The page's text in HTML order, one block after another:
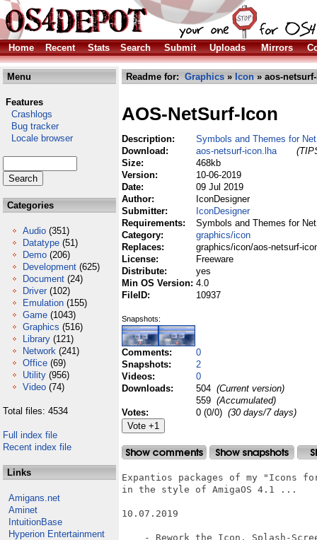
Home Recent Stats Search Submit Uploads Mirrors
Menu
Features
Crashlogs
Bug tracker
Locale browser
Categories
Audio (351)
Datatype (51)
Demo (206)
Development (625)
Document (24)
Driver (102)
Emulation (155)
Game (1043)
Graphics (516)
Library (121)
Network (241)
Office (69)
Utility (956)
Video (74)
Total files: 4534
Full index file
Recent index file
Links
Amigans.net
Aminet
IntuitionBase
Hyperion Entertainment
Readme for: Graphics » Icon » aos-
AOS-NetSurf-Icon
Description:
Symbols and Themes for
Download:
aos-netsurf-icon.lha
Size:
468kb
Version:
10-06-2019
Date:
09 Jul 2019
Author:
IconDesigner
Submitter:
IconDesigner
Requirements:
Symbols and Themes for
Category:
graphics/icon
Replaces:
graphics/icon/aos-netsurf-
License:
Freeware
Distribute:
yes
Min OS Version: 4.0
FileID:
10937
Snapshots:
Comments:
0
Snapshots:
2
Videos:
0
Downloads:
504 (Current version)
559 (Accumulated)
Votes:
0 (0/0) (30 days/7 days)
Expantios packages of my "Icons
in the style of AmigaOS 4.1 ...
10.07.2019
- Rework the Icon, Splash-